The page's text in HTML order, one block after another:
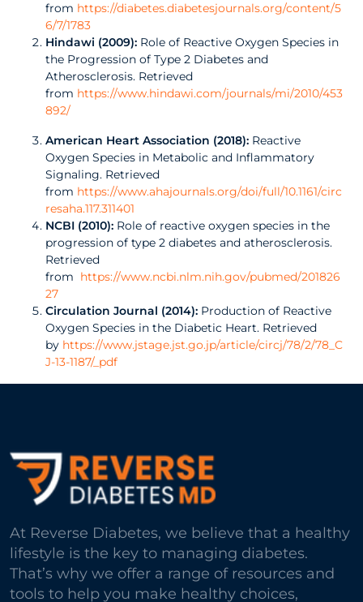
from https://diabetes.diabetesjournals.org/content/5
6/7/1783
Hindawi (2009): Role of Reactive Oxygen Species in
the Progression of Type 2 Diabetes and
Atherosclerosis. Retrieved
from https://www.hindawi.com/journals/mi/2010/453
892/
American Heart Association (2018): Reactive
Oxygen Species in Metabolic and Inflammatory
Signaling. Retrieved
from https://www.ahajournals.org/doi/full/10.1161/circ
resaha.117.311401
NCBI (2010): Role of reactive oxygen species in the
progression of type 2 diabetes and atherosclerosis.
Retrieved
from https://www.ncbi.nlm.nih.gov/pubmed/201826
27
Circulation Journal (2014): Production of Reactive
Oxygen Species in the Diabetic Heart. Retrieved
by https://www.jstage.jst.go.jp/article/circj/78/2/78_C
J-13-1187/_pdf
At Reverse Diabetes, we believe that a healthy
lifestyle is the key to managing diabetes.
That’s why we offer a range of resources and
tools to help you make healthy choices,